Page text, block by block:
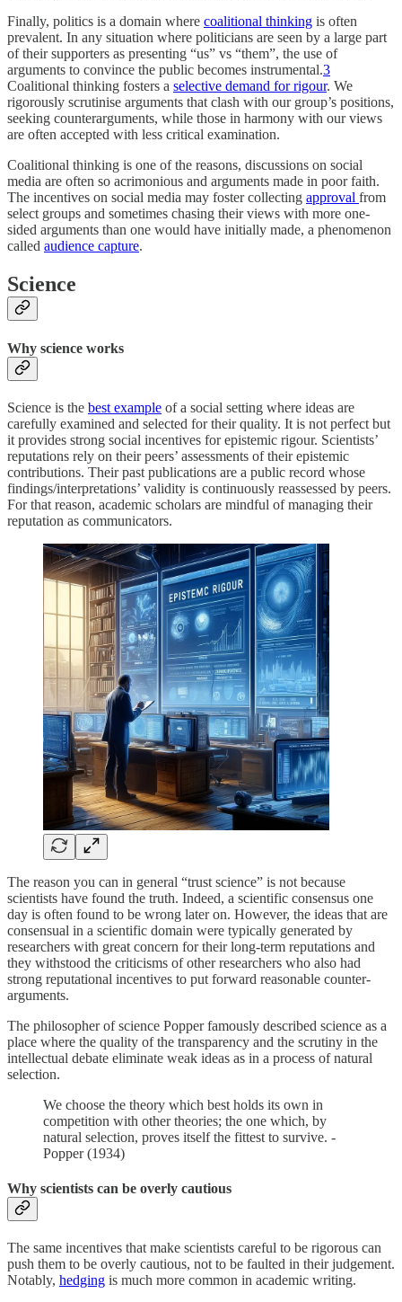
Finally, politics is a domain where coalitional thinking is often
prevalent. In any situation where politicians are seen by a large part
of their supporters as presenting “us” vs “them”, the use of
arguments to convince the public becomes instrumental.3
Coalitional thinking fosters a selective demand for rigour. We
rigorously scrutinise arguments that clash with our group’s positions,
seeking counterarguments, while those in harmony with our views
are often accepted with less critical examination.
Coalitional thinking is one of the reasons, discussions on social
media are often so acrimonious and arguments made in poor faith.
The incentives on social media may foster collecting approval from
select groups and sometimes chasing their views with more one-
sided arguments than one would have initially made, a phenomenon
called audience capture.
Science
Why science works
Science is the best example of a social setting where ideas are
carefully examined and selected for their quality. It is not perfect but
it provides strong social incentives for epistemic rigour. Scientists’
reputations rely on their peers’ assessments of their epistemic
contributions. Their past publications are a public record whose
findings/interpretations’ validity is continuously reassessed by peers.
For that reason, academic scholars are mindful of managing their
reputation as communicators.
The reason you can in general “trust science” is not because
scientists have found the truth. Indeed, a scientific consensus one
day is often found to be wrong later on. However, the ideas that are
consensual in a scientific domain were typically generated by
researchers with great concern for their long-term reputations and
they withstood the criticisms of other researchers who also had
strong reputational incentives to put forward reasonable counter-
arguments.
The philosopher of science Popper famously described science as a
place where the quality of the transparency and the scrutiny in the
intellectual debate eliminate weak ideas as in a process of natural
selection.
We choose the theory which best holds its own in
competition with other theories; the one which, by
natural selection, proves itself the fittest to survive. -
Popper (1934)
Why scientists can be overly cautious
The same incentives that make scientists careful to be rigorous can
push them to be overly cautious, not to be faulted in their judgement.
Notably, hedging is much more common in academic writing.